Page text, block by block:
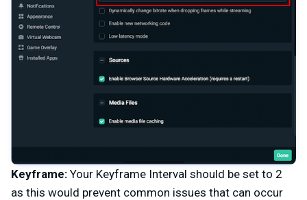
Keyframe: Your Keyframe Interval should be set to 2
as this would prevent common issues that can occur